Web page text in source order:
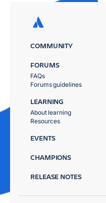
COMMUNITY
FORUMS
FAQs
Forums guidelines
LEARNING
About learning
Resources
EVENTS
CHAMPIONS
RELEASE NOTES